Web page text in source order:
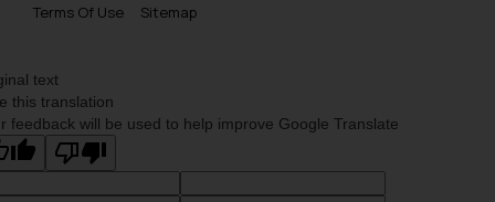
Terms Of Use
Sitemap
text
this translation
feedback will be used to help improve Google Translate